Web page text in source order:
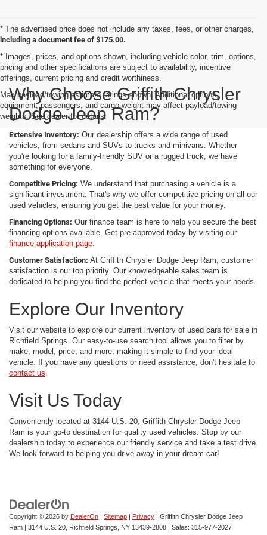
* The advertised price does not include any taxes, fees, or other charges,
including a document fee of $175.00.
* Images, prices, and options shown, including vehicle color, trim, options,
pricing and other specifications are subject to availability, incentive
offerings, current pricing and credit worthiness.
Max payload/towing estimate ratings shown. Additional options,
equipment, passengers, and cargo weight may affect payload/towing
weights. See dealer for details.
Why Choose Griffith Chrysler
Dodge Jeep Ram?
Extensive Inventory: Our dealership offers a wide range of used
vehicles, from sedans and SUVs to trucks and minivans. Whether
you're looking for a family-friendly SUV or a rugged truck, we have
something for everyone.
Competitive Pricing: We understand that purchasing a vehicle is a
significant investment. That's why we offer competitive pricing on all our
used vehicles, ensuring you get the best value for your money.
Financing Options: Our finance team is here to help you secure the best
financing options available. Get pre-approved today by visiting our
finance application page.
Customer Satisfaction: At Griffith Chrysler Dodge Jeep Ram, customer
satisfaction is our top priority. Our knowledgeable sales team is
dedicated to helping you find the perfect vehicle that meets your needs.
Explore Our Inventory
Visit our website to explore our current inventory of used cars for sale in
Richfield Springs. Our easy-to-use search tool allows you to filter by
make, model, price, and more, making it simple to find your ideal
vehicle. If you have any questions or need assistance, don't hesitate to
contact us.
Visit Us Today
Conveniently located at 3144 U.S. 20, Griffith Chrysler Dodge Jeep
Ram is your go-to destination for quality used vehicles. Stop by our
dealership today to experience our friendly service and take a test drive.
We look forward to helping you drive away in your dream car!
Copyright © 2026 by DealerOn Sitemap Privacy | Griffith Chrysler Dodge Jeep
Ram
3144 U.S. 20, Richfield Springs, NY 13439-2808 | Sales: 315-977-2027